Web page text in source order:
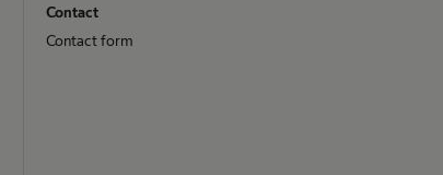
Contact
Contact form